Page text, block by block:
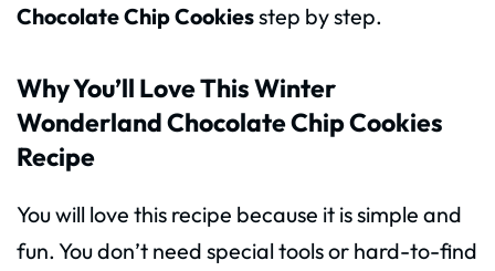
Chocolate Chip Cookiesstep by step.
Why You’ll Love This Winter
Wonderland Chocolate Chip Cookies
Recipe
You will love this recipe because it is simple and
fun. You don’t need special tools or hard-to-find